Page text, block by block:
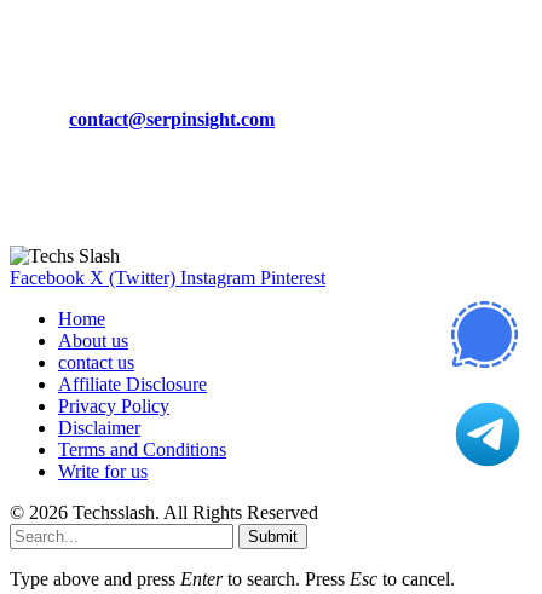
contact@serpinsight.com
Facebook X (Twitter) Instagram Pinterest
Home
About us
contact us
Affiliate Disclosure
Privacy Policy
Disclaimer
Terms and Conditions
Write for us
© 2026 Techsslash. All Rights Reserved
Submit
Type above and press Enterto search. Press Esc to cancel.